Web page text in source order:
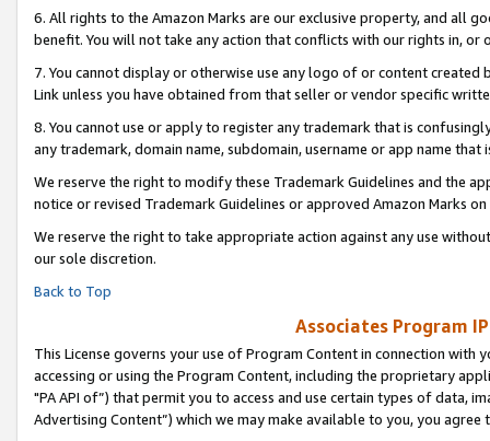
6. All rights to the Amazon Marks are our exclusive property, and all
benefit. You will not take any action that conflicts with our rights in, or
7. You cannot display or otherwise use any logo of or content
Link unless you have obtained from that seller or vendor specific
8. You cannot use or apply to register any trademark that is
any trademark, domain name, subdomain, username or app name
We reserve the right to modify these Trademark Guidelines and the
notice or revised Trademark Guidelines or approved Amazon Marks on
We reserve the right to take appropriate action against any use
our sole discretion.
Back to Top
Associates Program
This License governs your use of Program Content in connection
accessing or using the Program Content, including the proprietary
"PA API of”) that permit you to access and use certain types of data,
Advertising Content”) which we may make available to you, you agree